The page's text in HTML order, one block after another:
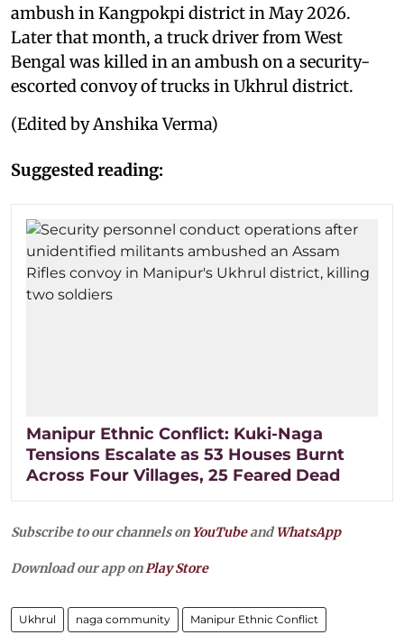
ambush in Kangpokpi district in May 2026.
Later that month, a truck driver from West
Bengal was killed in an ambush on a security-
escorted convoy of trucks in Ukhrul district.
(Edited by Anshika Verma)
Suggested reading:
Manipur Ethnic Conflict: Kuki-Naga
Tensions Escalate as 53 Houses Burnt
Across Four Villages, 25 Feared Dead
Subscribe to our channels on YouTubeandWhatsApp
Download our app onPlay Store
Ukhrul naga community Manipur Ethnic Conflict